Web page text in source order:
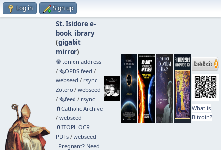
Log in Sign up
St. Isidore e-
book library
(gigabit
mirror)
🧅 .onion address
/ 🗞️OPDS feed /
webseed / rsync
Zotero / webseed
/ 🗞️feed / rsync
🧲⁠Catholic Archive
/ webseed
🧲⁠ITOPL OCR
PDFs/ webseed
Pregnant? Need
What is
Bitcoin?